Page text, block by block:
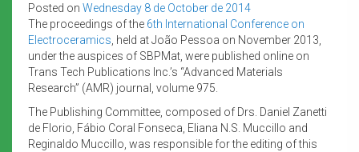
Posted on Wednesday 8 de October de 2014
The proceedings of the 6th International Conference on
Electroceramics , held at João Pessoa on November 2013,
under the auspices of SBPMat, were published online on
Trans Tech Publications Inc.’s “Advanced Materials
Research” (AMR) journal, volume 975.
The Publishing Committee, composed of Drs. Daniel Zanetti
de Florio, Fábio Coral Fonseca, Eliana N.S. Muccillo and
Reginaldo Muccillo, was responsible for the editing of this